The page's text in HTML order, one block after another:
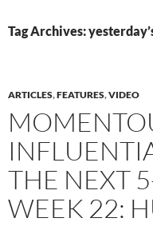
Tag Archives:
ARTICLES,FEATURES,VIDEO
THE NEXT
WEEK 22: